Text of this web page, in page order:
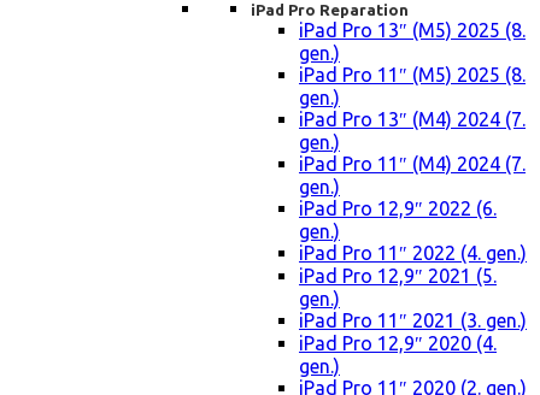
iPad Pro Reparation
iPad Pro 13″ (M5) 2025 (8.
gen.)
iPad Pro 11″ (M5) 2025 (8.
gen.)
iPad Pro 13″ (M4) 2024 (7.
gen.)
iPad Pro 11″ (M4) 2024 (7.
gen.)
iPad Pro 12,9″ 2022 (6.
gen.)
iPad Pro 11″ 2022 (4. gen.)
iPad Pro 12,9″ 2021 (5.
gen.)
iPad Pro 11″ 2021 (3. gen.)
iPad Pro 12,9″ 2020 (4.
gen.)
iPad Pro 11″ 2020 (2. gen.)